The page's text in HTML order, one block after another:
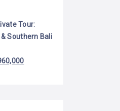
Tour:
Southern Bali